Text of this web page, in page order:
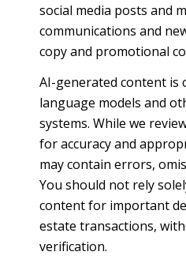
social media posts and
communications and
copy and promotional
AI-generated content is
language models and
systems. While we
for accuracy and
may contain errors,
You should not rely
content for important
estate transactions,
verification.